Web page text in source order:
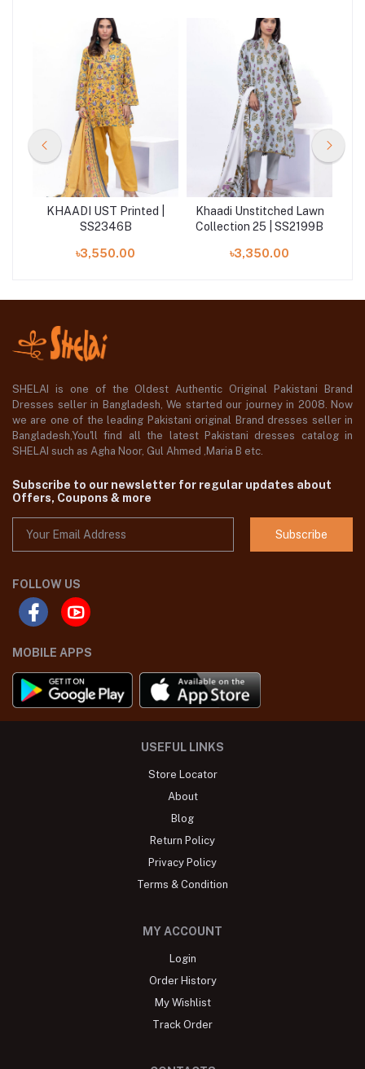
KHAADI UST Printed |
SS2346B
৳3,550.00
Khaadi Unstitched Lawn
Collection 25 | SS2199B
৳3,350.00
SHELAI is one of the Oldest Authentic Original Pakistani Brand
Dresses seller in Bangladesh, We started our journey in 2008. Now
we are one of the leading Pakistani original Brand dresses seller in
Bangladesh,You'll find all the latest Pakistani dresses catalog in
SHELAI such as Agha Noor, Gul Ahmed ,Maria B etc.
Subscribe to our newsletter for regular updates about
Offers, Coupons & more
Subscribe
FOLLOW US
MOBILE APPS
USEFUL LINKS
Store Locator
About
Blog
Return Policy
Privacy Policy
Terms & Condition
MY ACCOUNT
Login
Order History
My Wishlist
Track Order